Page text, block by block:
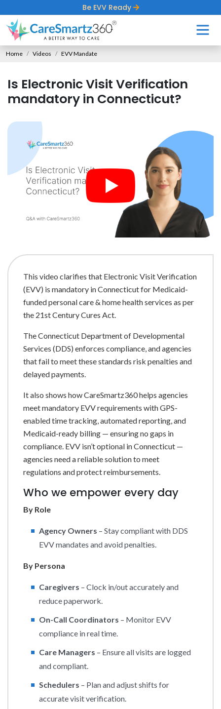
Be EVV Ready
Home Videos EVV Mandate
Is Electronic Visit Verification
mandatory in Connecticut?
This video clarifies that Electronic Visit Verification
(EVV) is mandatory in Connecticut for Medicaid-
funded personal care & home health services as per
the 21st Century Cures Act.
The Connecticut Department of Developmental
Services (DDS) enforces compliance, and agencies
that fail to meet these standards risk penalties and
delayed payments.
It also shows how CareSmartz360 helps agencies
meet mandatory EVV requirements with GPS-
enabled time tracking, automated reporting, and
Medicaid-ready billing — ensuring no gaps in
compliance. EVV isn’t optional in Connecticut —
agencies need a reliable solution to meet
regulations and protect reimbursements.
Who we empower every day
By Role
Agency Owners – Stay compliant with DDS
EVV mandates and avoid penalties.
By Persona
Caregivers – Clock in/out accurately and
reduce paperwork.
On-Call Coordinators – Monitor EVV
compliance in real time.
Care Managers – Ensure all visits are logged
and compliant.
Schedulers – Plan and adjust shifts for
accurate visit verification.